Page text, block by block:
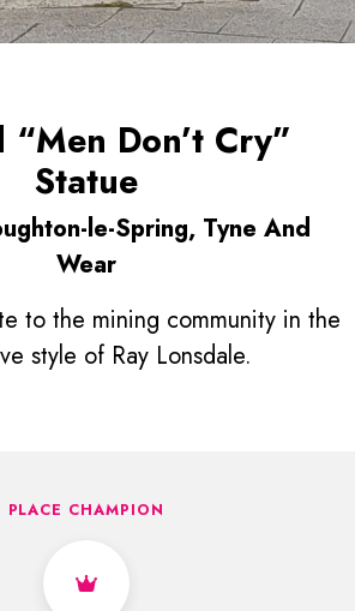
“Men Don’t Cry”
Statue
le-Spring, Tyne And
Wear
to the mining community in the
style of Ray Lonsdale.
PLACE CHAMPION